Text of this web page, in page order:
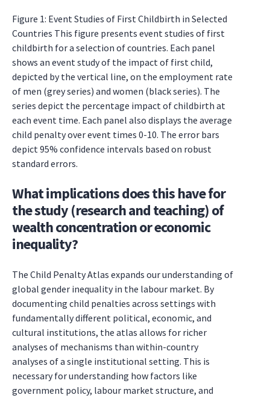
Figure 1: Event Studies of First Childbirth in Selected
Countries This figure presents event studies of first
childbirth for a selection of countries. Each panel
shows an event study of the impact of first child,
depicted by the vertical line, on the employment rate
of men (grey series) and women (black series). The
series depict the percentage impact of childbirth at
each event time. Each panel also displays the average
child penalty over event times 0-10. The error bars
depict 95% confidence intervals based on robust
standard errors.
What implications does this have for
the study (research and teaching) of
wealth concentration or economic
inequality?
The Child Penalty Atlas expands our understanding of
global gender inequality in the labour market. By
documenting child penalties across settings with
fundamentally different political, economic, and
cultural institutions, the atlas allows for richer
analyses of mechanisms than within-country
analyses of a single institutional setting. This is
necessary for understanding how factors like
government policy, labour market structure, and